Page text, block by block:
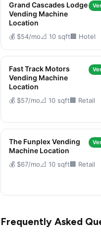
Grand Cascades Lodge
Vending Machine
Location
💰 $54/mo📐 10 sqft🏢 Hotel
Fast Track Motors
Vending Machine
Location
💰 $57/mo📐 10 sqft🏢 Retail
The Funplex Vending
Machine Location
💰 $67/mo📐 10 sqft🏢 Retail
Frequently Asked